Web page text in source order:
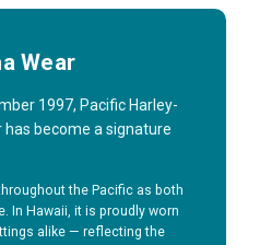
Wear
1997, Pacific Harley-
become a signature
the Pacific as both
In Hawaii, it is proudly worn
alike — reflecting the